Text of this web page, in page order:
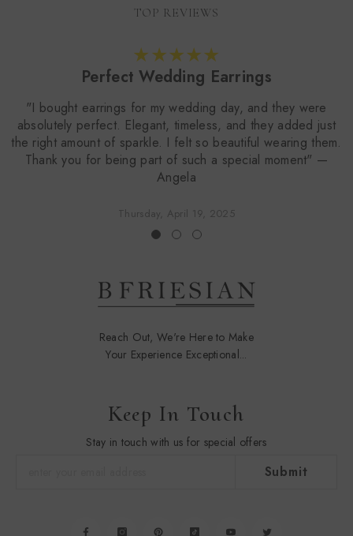
TOP REVIEWS
Perfect Wedding Earrings
"I bought earrings for my wedding day, and they were
absolutely perfect. Elegant, timeless, and they added just
the right amount of sparkle. I felt so beautiful wearing them.
Thank you for being part of such a special moment" —
Angela
Thursday, April 19, 2025
Reach Out, We're Here to Make
Your Experience Exceptional...
Keep In Touch
Stay in touch with us for special offers
Submit